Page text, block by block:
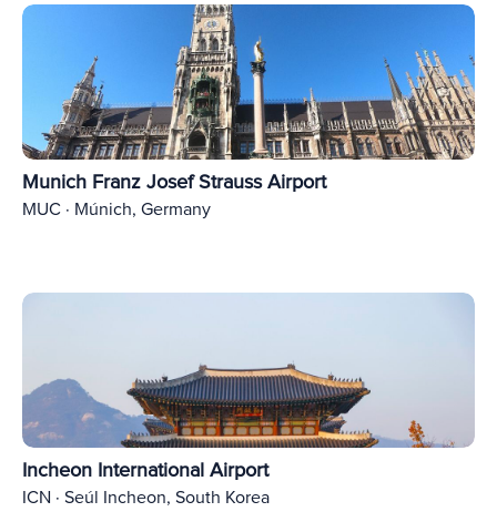
Munich Franz Josef Strauss Airport
MUC · Múnich, Germany
Incheon International Airport
ICN · Seúl Incheon, South Korea